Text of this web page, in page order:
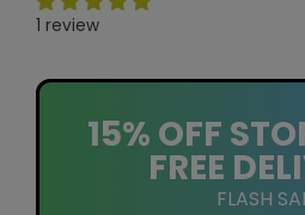
1 review
15% OFF
FREE
FLASH